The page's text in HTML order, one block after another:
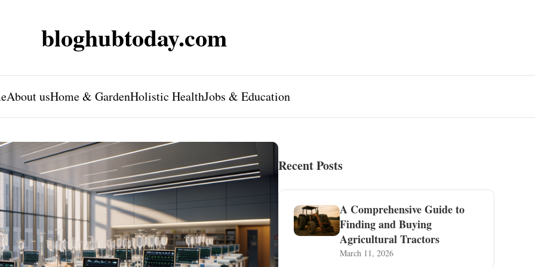
bloghubtoday.com
About usHome & GardenHolistic HealthJobs & Education
Recent Posts
A Comprehensive Guide to
Finding and Buying
Agricultural Tractors
March 11, 2026